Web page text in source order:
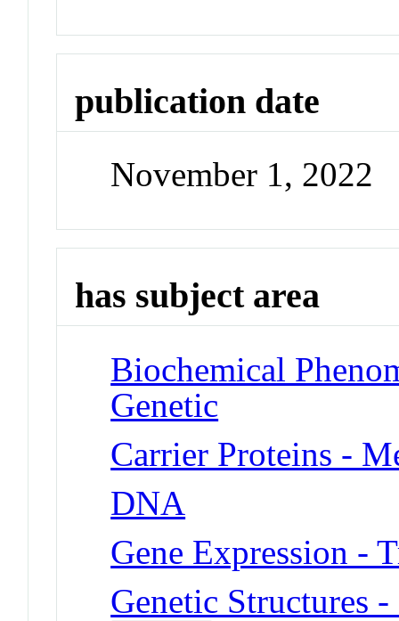
publication date
November 1, 2022
has subject area
Biochemical
Genetic
Carrier Proteins -
DNA
Gene Expression -
Genetic Structures